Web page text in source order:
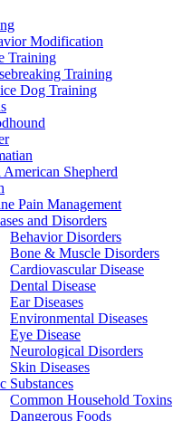
Modification
Training
Training
Dog Training
Shepherd
Pain Management
and Disorders
Behavior Disorders
Bone & Muscle Disorders
Cardiovascular Disease
Dental Disease
Ear Diseases
Environmental Diseases
Eye Disease
Neurological Disorders
Skin Diseases
Substances
Common Household Toxins
Dangerous Foods